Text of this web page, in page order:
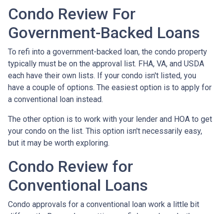
Condo Review For
Government-Backed Loans
To refi into a government-backed loan, the condo property
typically must be on the approval list. FHA, VA, and USDA
each have their own lists. If your condo isn't listed, you
have a couple of options. The easiest option is to apply for
a conventional loan instead.
The other option is to work with your lender and HOA to get
your condo on the list. This option isn't necessarily easy,
but it may be worth exploring.
Condo Review for
Conventional Loans
Condo approvals for a conventional loan work a little bit